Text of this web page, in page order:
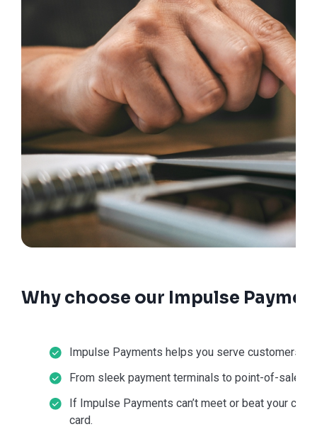
Why choose our Impulse
Impulse Payments helps you serve customers
From sleek payment terminals to point-of-sale
If Impulse Payments can’t meet or beat your
card.